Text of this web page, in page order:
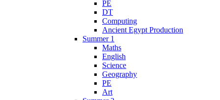
PE
DT
Computing
Ancient Egypt Production
Summer 1
Maths
English
Science
Geography
PE
Art